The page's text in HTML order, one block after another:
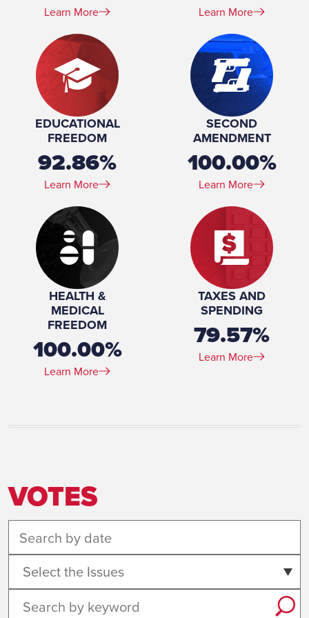
Learn More Learn More
EDUCATIONAL
FREEDOM
92.86%
Learn More
SECOND
AMENDMENT
100.00%
Learn More
HEALTH &
MEDICAL
FREEDOM
100.00%
Learn More
TAXES AND
SPENDING
79.57%
Learn More
VOTES
Select the Issues